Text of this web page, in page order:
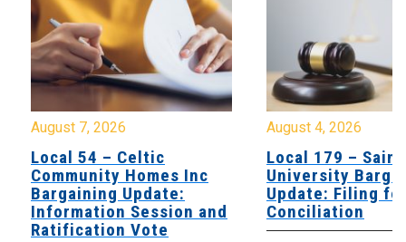
August 7, 2026
Local 54 – Celtic
Community Homes Inc
Bargaining Update:
Information Session and
Ratification Vote
August 4, 2026
Local 179 – Saint
University
Update: Filing
Conciliation